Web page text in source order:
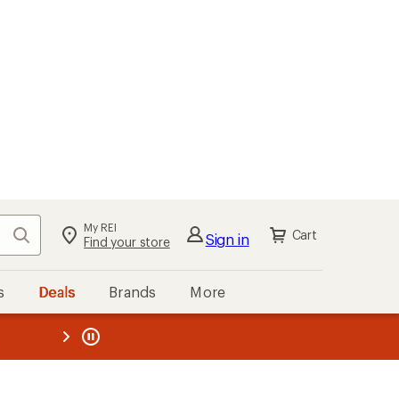
Search My REI
Find your store Sign in Cart
Deals Brands More
REI